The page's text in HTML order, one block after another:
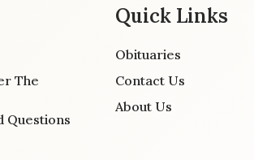
The
Questions
Quick Links
Obituaries
Contact Us
About Us